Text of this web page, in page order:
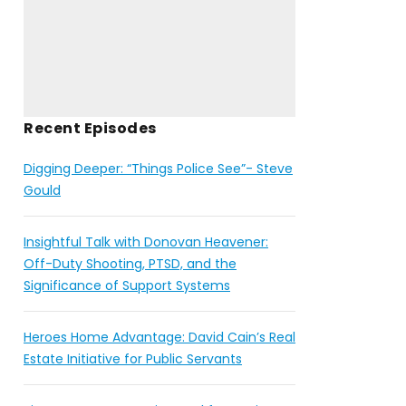
Recent Episodes
Digging Deeper: “Things Police See”- Steve
Gould
Insightful Talk with Donovan Heavener:
Off-Duty Shooting, PTSD, and the
Significance of Support Systems
Heroes Home Advantage: David Cain’s Real
Estate Initiative for Public Servants